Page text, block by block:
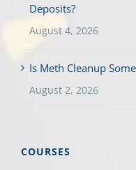
Deposits?
August 4, 2026
Is Meth Cleanup
August 2, 2026
COURSES